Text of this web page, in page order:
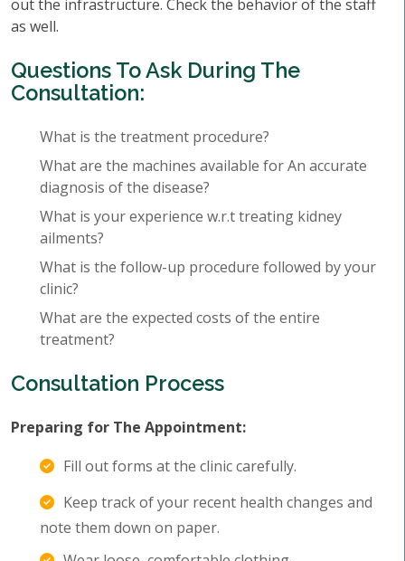
out the infrastructure. Check the behavior of the staff
as well.
Questions To Ask During The
Consultation:
What is the treatment procedure?
What are the machines available for An accurate
diagnosis of the disease?
What is your experience w.r.t treating kidney
ailments?
What is the follow-up procedure followed by your
clinic?
What are the expected costs of the entire
treatment?
Consultation Process
Preparing for The Appointment:
Fill out forms at the clinic carefully.
Keep track of your recent health changes and
note them down on paper.